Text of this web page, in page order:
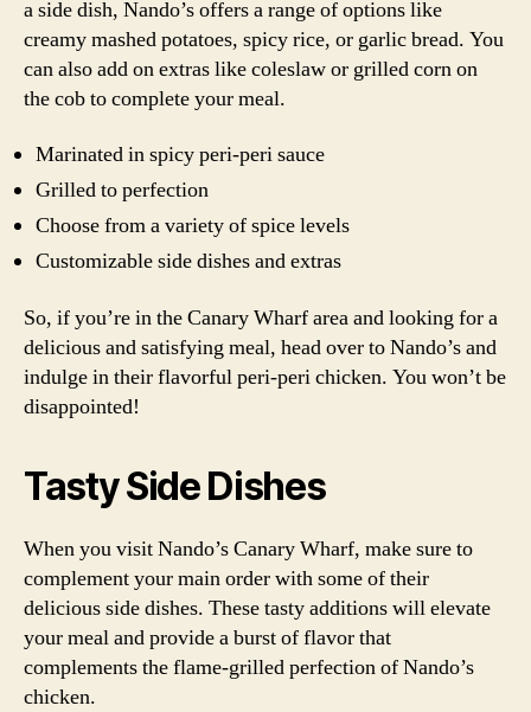
a side dish, Nando’s offers a range of options like
creamy mashed potatoes, spicy rice, or garlic bread. You
can also add on extras like coleslaw or grilled corn on
the cob to complete your meal.
Marinated in spicy peri-peri sauce
Grilled to perfection
Choose from a variety of spice levels
Customizable side dishes and extras
So, if you’re in the Canary Wharf area and looking for a
delicious and satisfying meal, head over to Nando’s and
indulge in their flavorful peri-peri chicken. You won’t be
disappointed!
Tasty Side Dishes
When you visit Nando’s Canary Wharf, make sure to
complement your main order with some of their
delicious side dishes. These tasty additions will elevate
your meal and provide a burst of flavor that
complements the flame-grilled perfection of Nando’s
chicken.